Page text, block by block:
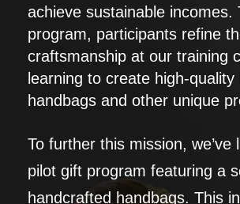
achieve sustainable incomes.
program, participants refine
craftsmanship at our training
learning to create high-quality
handbags and other unique
To further this mission, we’ve
pilot gift program featuring a
handcrafted handbags. This